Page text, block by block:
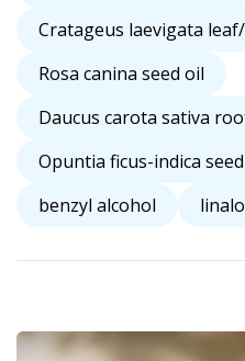
Cratageus laevigata
Rosa canina seed oil
Daucus carota sativa
Opuntia ficus-indica
benzyl alcohol